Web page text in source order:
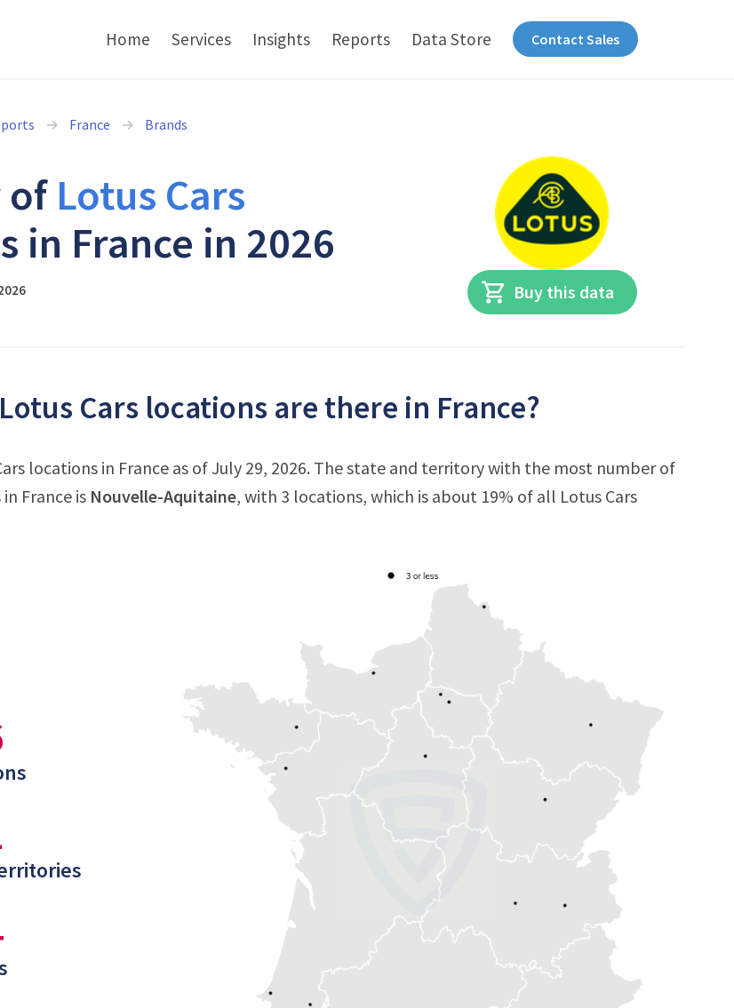
Home Services Insights Reports Data Store Contact Sales
France Brands
of Lotus Cars
in France in 2026
Buy this data
Cars locations are there in France?
locations in France as of July 29, 2026. The state and territory with the most number of
France is Nouvelle-Aquitaine, with 3 locations, which is about 19% of all Lotus Cars